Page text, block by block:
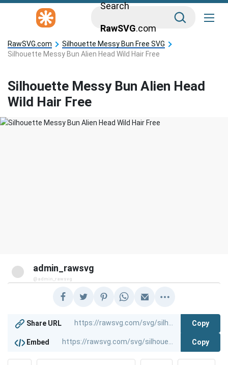
Search
RawSVG.com
RawSVG.com
Silhouette Messy Bun Free SVG
Silhouette Messy Bun Alien Head Wild Hair Free
Silhouette Messy Bun Alien Head
Wild Hair Free
admin_rawsvg
@admin_rawsvg
Share URL Copy
Embed Copy